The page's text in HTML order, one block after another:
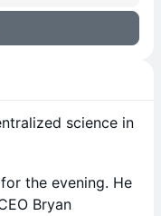
science in
the evening. He
Bryan